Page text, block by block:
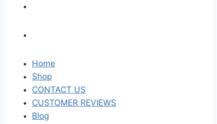
Home
Shop
CONTACT US
CUSTOMER REVIEWS
Blog